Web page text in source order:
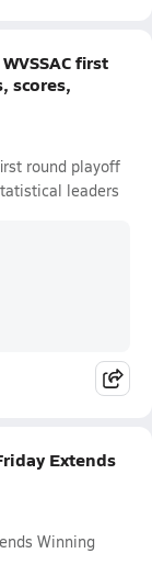
first
scores,
round playoff
leaders
Extends
Winning